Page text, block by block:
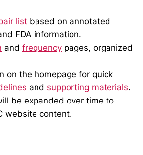
list based on annotated
FDA information.
and frequency pages, organized
on the homepage for quick
and supporting materials.
be expanded over time to
website content.